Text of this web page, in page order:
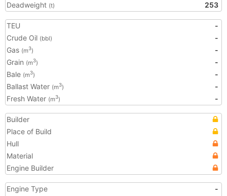
Deadweight (t) 253
TEU
-
Crude Oil (bbl)
-
Gas (m3)
-
Grain (m3)
-
Bale (m3)
-
Ballast Water (m3)
-
Fresh Water (m3) -
Builder
Place of Build
Hull
Material
Engine Builder
Engine Type
-